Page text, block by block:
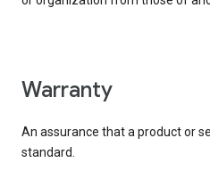
warranty
An assurance that a product or
standard.